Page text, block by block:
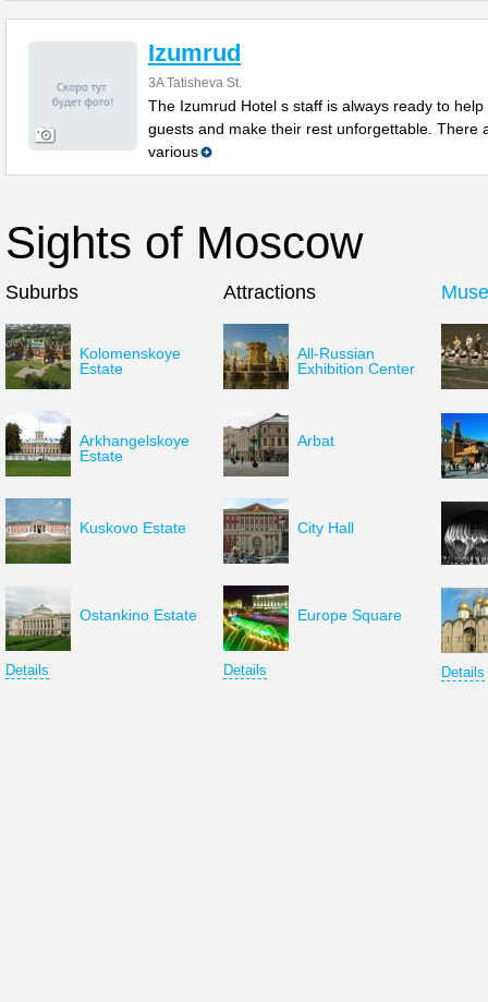
Izumrud
3A Tatisheva St.
The Izumrud Hotel s staff is always ready to help
guests and make their rest unforgettable. There
various
Sights of Moscow
Suburbs
Kolomenskoye
Estate
Arkhangelskoye
Estate
Kuskovo Estate
Ostankino Estate
Details
Attractions
All-Russian
Exhibition Center
Arbat
City Hall
Europe Square
Details Details